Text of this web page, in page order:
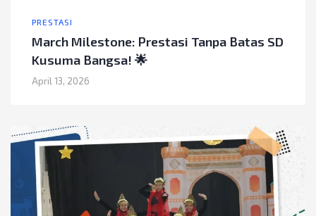
PRESTASI
March Milestone: Prestasi Tanpa Batas SD
Kusuma Bangsa! 🌟
April 13, 2026